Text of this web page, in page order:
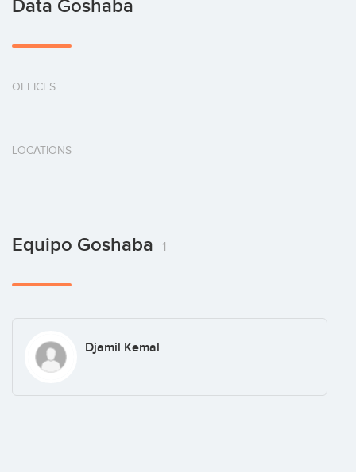
Data Goshaba
OFFICES
LOCATIONS
Equipo Goshaba 1
Djamil Kemal